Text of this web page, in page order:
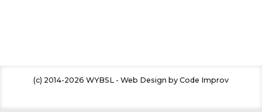
(c) 2014-2026 WYBSL - Web Design by Code Improv